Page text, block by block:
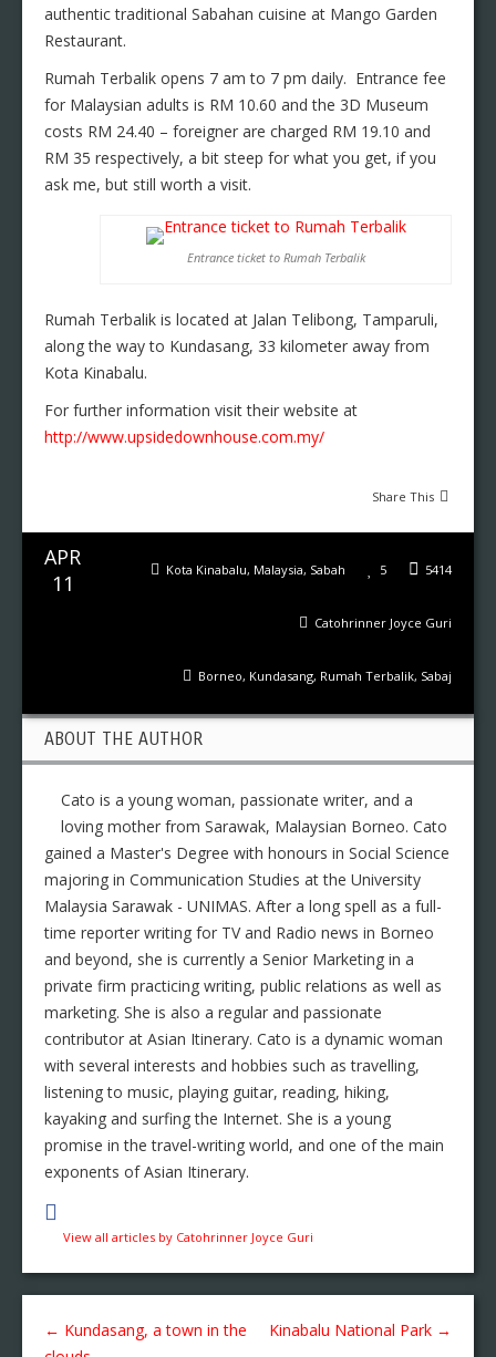
authentic traditional Sabahan cuisine at Mango Garden
Restaurant.
Rumah Terbalik opens 7 am to 7 pm daily. Entrance fee
for Malaysian adults is RM 10.60 and the 3D Museum
costs RM 24.40 – foreigner are charged RM 19.10 and
RM 35 respectively, a bit steep for what you get, if you
ask me, but still worth a visit.
Entrance ticket to Rumah Terbalik
Rumah Terbalik is located at Jalan Telibong, Tamparuli,
along the way to Kundasang, 33 kilometer away from
Kota Kinabalu.
For further information visit their website at
http://www.upsidedownhouse.com.my/
Share This
APR
11
5414
5
Kota Kinabalu, Malaysia, Sabah
Catohrinner Joyce Guri
Borneo, Kundasang, Rumah Terbalik, Sabaj
ABOUT THE AUTHOR
Cato is a young woman, passionate writer, and a
loving mother from Sarawak, Malaysian Borneo. Cato
gained a Master's Degree with honours in Social Science
majoring in Communication Studies at the University
Malaysia Sarawak - UNIMAS. After a long spell as a full-
time reporter writing for TV and Radio news in Borneo
and beyond, she is currently a Senior Marketing in a
private firm practicing writing, public relations as well as
marketing. She is also a regular and passionate
contributor at Asian Itinerary. Cato is a dynamic woman
with several interests and hobbies such as travelling,
listening to music, playing guitar, reading, hiking,
kayaking and surfing the Internet. She is a young
promise in the travel-writing world, and one of the main
exponents of Asian Itinerary.
View all articles by Catohrinner Joyce Guri
← Kundasang, a town in the
Kinabalu National Park →